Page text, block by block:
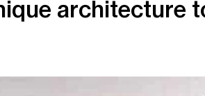
architecture